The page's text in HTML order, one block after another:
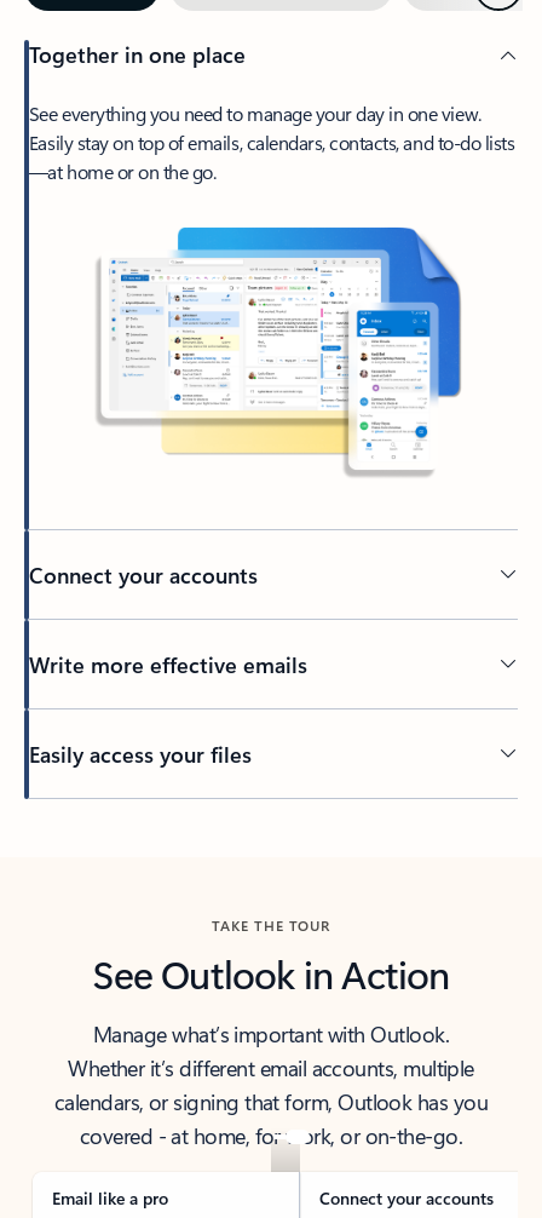
Together in one place
See everything you need to manage your day in one view.
Easily stay on top of emails, calendars, contacts, and to-do lists
—at home or on the go.
Connect your accounts
Write more effective emails
Easily access your files
TAKE THE TOUR
See Outlook in Action
Manage what’s important with Outlook.
Whether it’s different email accounts, multiple
calendars, or signing that form, Outlook has you
covered - at home, for work, or on-the-go.
Email like a pro Connect your accounts